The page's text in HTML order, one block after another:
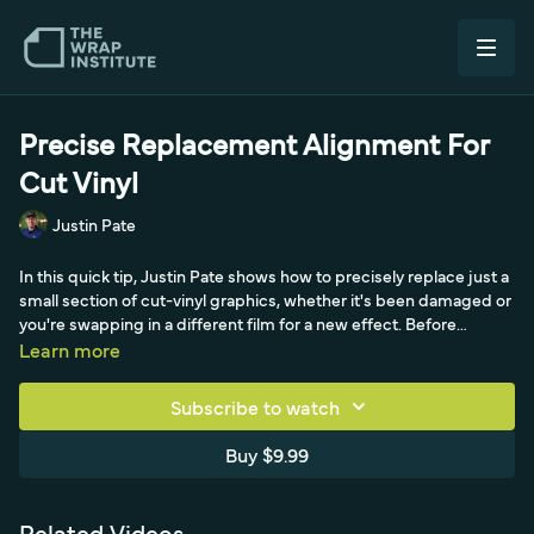
Precise Replacement Alignment For
Cut Vinyl
Justin Pate
In this quick tip, Justin Pate shows how to precisely replace just a
small section of cut-vinyl graphics, whether it's been damaged or
you're swapping in a different film for a new effect. Before
removing the old graphic, he tabs masking tape at the very tips of
tape markers become the guide: he goes full cowboy keeping
the pre-mask off the surface, lines the lettering up tip-by-tip for
perfect placement, then locks in with a permanent hinge and
Learn more
Subscribe to watch
Buy $9.99